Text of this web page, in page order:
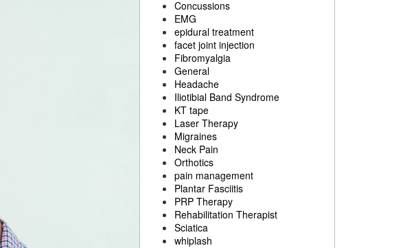
Concussions
EMG
epidural treatment
facet joint injection
Fibromyalgia
General
Headache
Iliotibial Band Syndrome
KT tape
Laser Therapy
Migraines
Neck Pain
Orthotics
pain management
Plantar Fasciitis
PRP Therapy
Rehabilitation Therapist
Sciatica
whiplash